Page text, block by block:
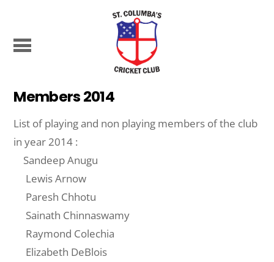
Members 2014
List of playing and non playing members of the club
in year 2014 :
Sandeep Anugu
Lewis Arnow
Paresh Chhotu
Sainath Chinnaswamy
Raymond Colechia
Elizabeth DeBlois